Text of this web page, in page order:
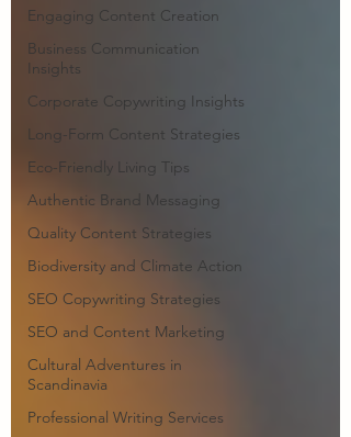
Engaging Content Creation
Business Communication
Insights
Corporate Copywriting Insights
Long-Form Content Strategies
Eco-Friendly Living Tips
Authentic Brand Messaging
Quality Content Strategies
Biodiversity and Climate Action
SEO Copywriting Strategies
SEO and Content Marketing
Cultural Adventures in
Scandinavia
Professional Writing Services